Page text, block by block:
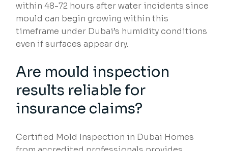
within 48-72 hours after water incidents since
mould can begin growing within this
timeframe under Dubai’s humidity conditions
even if surfaces appear dry.
Are mould inspection
results reliable for
insurance claims?
Certified Mold Inspection in Dubai Homes